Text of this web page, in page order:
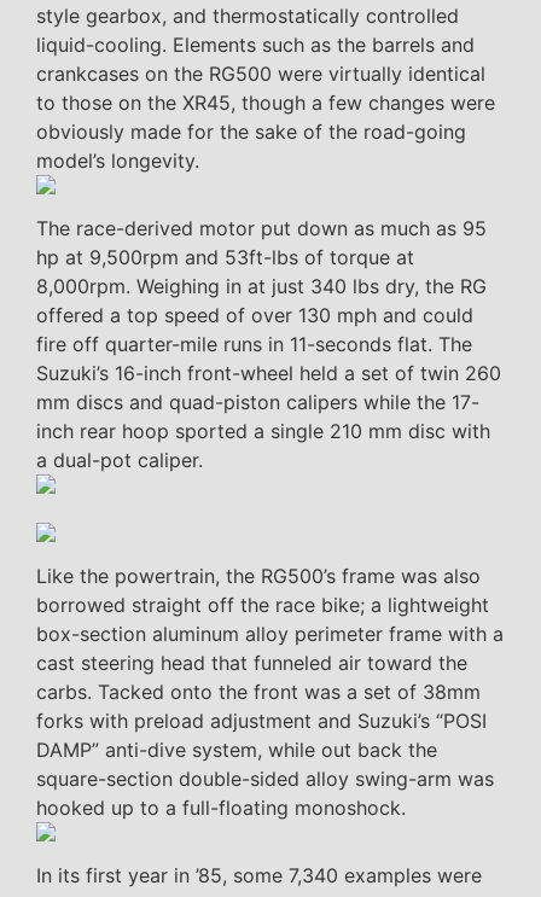
style gearbox, and thermostatically controlled
liquid-cooling. Elements such as the barrels and
crankcases on the RG500 were virtually identical
to those on the XR45, though a few changes were
obviously made for the sake of the road-going
model’s longevity.
The race-derived motor put down as much as 95
hp at 9,500rpm and 53ft-lbs of torque at
8,000rpm. Weighing in at just 340 lbs dry, the RG
offered a top speed of over 130 mph and could
fire off quarter-mile runs in 11-seconds flat. The
Suzuki’s 16-inch front-wheel held a set of twin 260
mm discs and quad-piston calipers while the 17-
inch rear hoop sported a single 210 mm disc with
a dual-pot caliper.
Like the powertrain, the RG500’s frame was also
borrowed straight off the race bike; a lightweight
box-section aluminum alloy perimeter frame with a
cast steering head that funneled air toward the
carbs. Tacked onto the front was a set of 38mm
forks with preload adjustment and Suzuki’s “POSI
DAMP” anti-dive system, while out back the
square-section double-sided alloy swing-arm was
hooked up to a full-floating monoshock.
In its first year in ’85, some 7,340 examples were